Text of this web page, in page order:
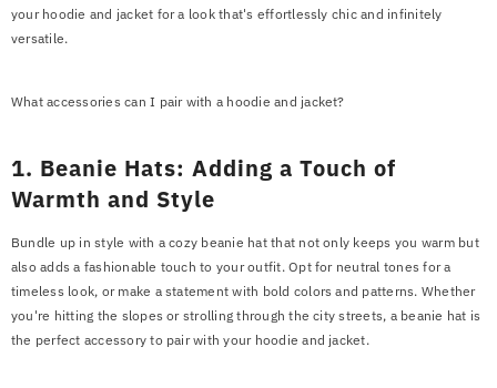
Example Product Title
Rs.19.99
your hoodie and jacket for a look that's effortlessly chic and infinitely
versatile.
What accessories can I pair with a hoodie and jacket?
1. Beanie Hats: Adding a Touch of
Warmth and Style
Bundle up in style with a cozy beanie hat that not only keeps you warm but
also adds a fashionable touch to your outfit. Opt for neutral tones for a
timeless look, or make a statement with bold colors and patterns. Whether
you're hitting the slopes or strolling through the city streets, a beanie hat is
the perfect accessory to pair with your hoodie and jacket.